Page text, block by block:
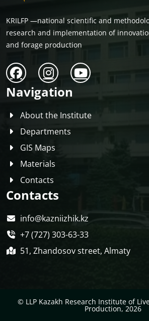
KRILFP —national scientific and
research and implementation of
and forage production
Navigation
About the Institute
Departments
GIS Maps
Materials
Contacts
Contacts
info@kazniizhik.kz
+7 (727) 303-63-33
51, Zhandosov street, Almaty
© LLP Kazakh Research Institute of
Production, 2026